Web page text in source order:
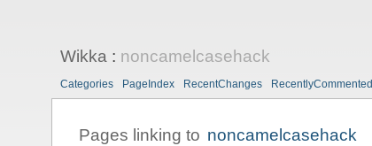
Wikka : noncamelcasehack
Categories PageIndex RecentChanges RecentlyCommented
Pages linking to noncamelcasehack